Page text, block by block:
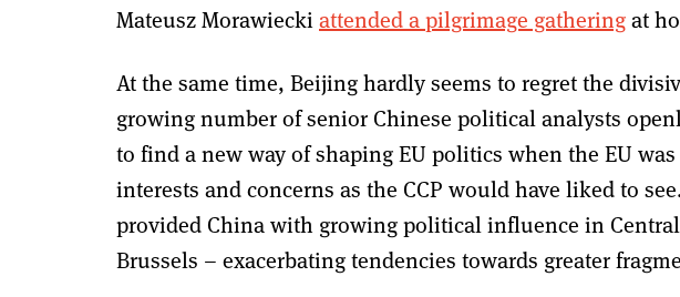
Mateusz Morawieckiattended a pilgrimage gatheringat
At the same time, Beijing hardly seems to regret the
growing number of senior Chinese political analysts
to find a new way of shaping EU politics when the EU
interests and concerns as the CCP would have liked to
provided China with growing political influence in
Brussels – exacerbating tendencies towards greater